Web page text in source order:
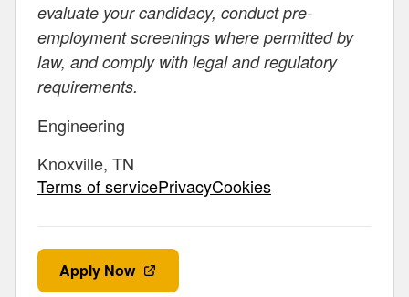
evaluate your candidacy, conduct pre-
employment screenings where permitted by
law, and comply with legal and regulatory
requirements.
Engineering
Knoxville, TN
Terms of servicePrivacyCookies
Apply Now